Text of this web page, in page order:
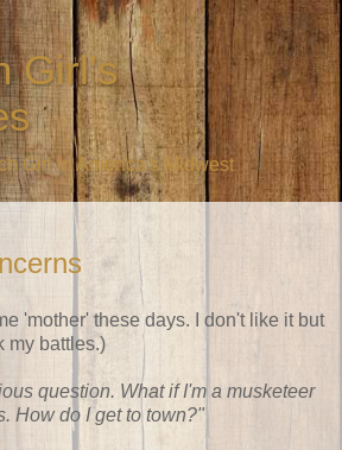
Girl's
Girl in America's Midwest
'mother' these days. I don't like it but
my battles.)
question. What if I'm a musketeer
How do I get to town?"